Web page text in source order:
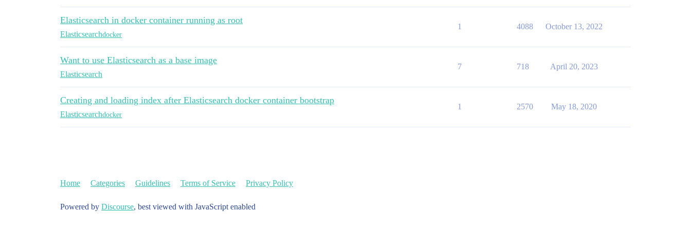
Elasticsearch in docker container running as root
Elasticsearchdocker
1 4088 October 13, 2022
Want to use Elasticsearch as a base image
Elasticsearch
7 718 April 20, 2023
Creating and loading index after Elasticsearch docker container bootstrap
Elasticsearchdocker
1 2570 May 18, 2020
Home Categories Guidelines Terms of Service Privacy Policy
Powered by Discourse, best viewed with JavaScript enabled